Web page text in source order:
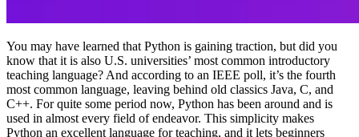
You may have learned that Python is gaining traction, but did you
know that it is also U.S. universities’ most common introductory
teaching language? And according to an IEEE poll, it’s the fourth
most common language, leaving behind old classics Java, C, and
C++. For quite some period now, Python has been around and is
used in almost every field of endeavor. This simplicity makes
Python an excellent language for teaching, and it lets beginners